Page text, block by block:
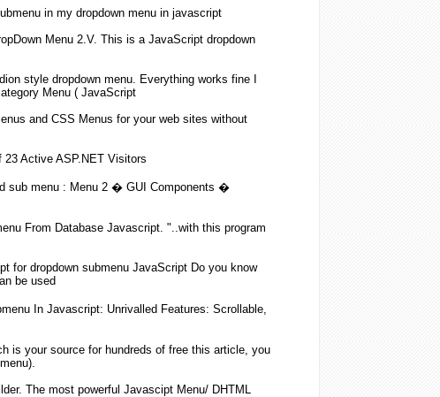
in my dropdownmenu in javascript
Menu 2.V. This is a JavaScript dropdown
style dropdownmenu. Everything works fine I
Menu ( JavaScript
and CSS Menus for your web sites without
23 Active ASP.NET Visitors
sub menu: Menu 2 � GUI Components �
From Database Javascript. "..with this program
for dropdown submenu JavaScriptDo you know
be used
In Javascript: Unrivalled Features: Scrollable,
is your source for hundreds of free this article, you
).
The most powerful Javascipt Menu/ DHTML